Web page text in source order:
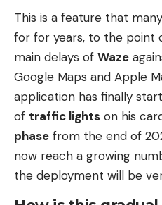
other hand, state
and China Telecom would
the operation of these
connectivity between
detail because it helps
approach: it seeks to
coordinator, according to
by the American media.
Second idea. The other
would supply the
This is a feature that
for for years, to the point
main delays of Waze
Google Maps and Apple
application has finally
of traffic lights on his
phase from the end of
now reach a growing
the deployment will be